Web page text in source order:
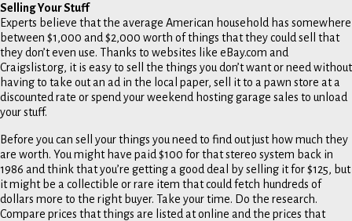
Selling Your Stuff
Experts believe that the average American household has somewhere
between $1,000 and $2,000 worth of things that they could sell that
they don’t even use. Thanks to websites like eBay.com and
Craigslist.org, it is easy to sell the things you don’t want or need without
having to take out an ad in the local paper, sell it to a pawn store at a
discounted rate or spend your weekend hosting garage sales to unload
your stuff.
Before you can sell your things you need to find out just how much they
are worth. You might have paid $100 for that stereo system back in
1986 and think that you’re getting a good deal by selling it for $125, but
it might be a collectible or rare item that could fetch hundreds of
dollars more to the right buyer. Take your time. Do the research.
Compare prices that things are listed at online and the prices that